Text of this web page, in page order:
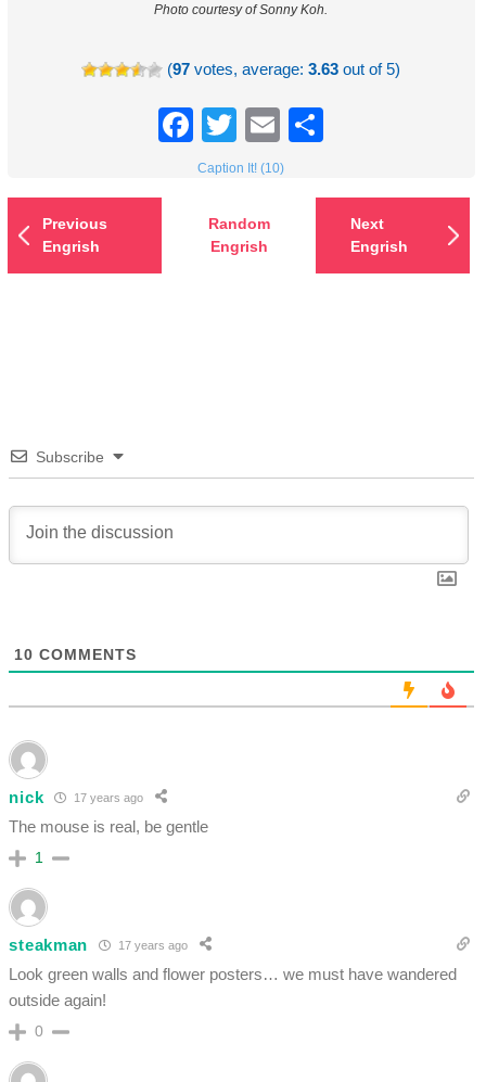
Photo courtesy of Sonny Koh.
(97 votes, average:3.63 out of 5)
Facebook
TwitterEmail
Caption It! (10)
Previous
Engrish
Random
Engrish
Next
Engrish
Subscribe
10 COMMENTS
nick 17 years ago
The mouse is real, be gentle
1
steakman 17 years ago
Look green walls and flower posters… we must have wandered
outside again!
0